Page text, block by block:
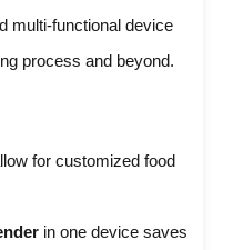
multi-functional device
process and beyond.
for customized food
in one device saves